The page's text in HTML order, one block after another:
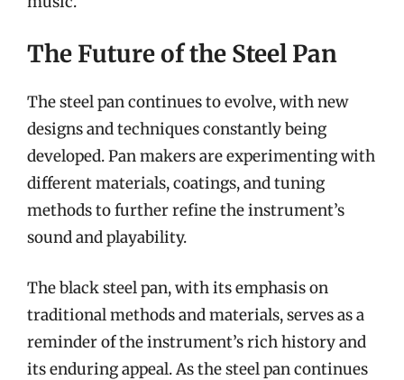
The Future of the Steel Pan
The steel pan continues to evolve, with new
designs and techniques constantly being
developed. Pan makers are experimenting with
different materials, coatings, and tuning
methods to further refine the instrument’s
sound and playability.
The black steel pan, with its emphasis on
traditional methods and materials, serves as a
reminder of the instrument’s rich history and
its enduring appeal. As the steel pan continues